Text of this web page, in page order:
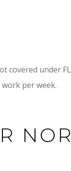
covered under
per week.